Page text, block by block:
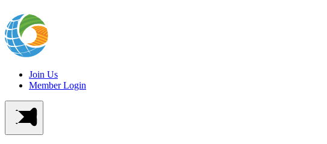
Join Us
Member Login